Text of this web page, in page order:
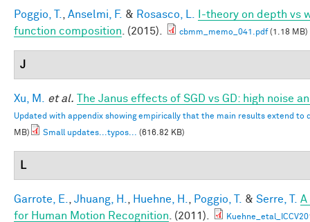
Poggio, T. Anselmi, F. & Rosasco, L.
I-theory on depth vs
function composition . (2015). cbmm_memo_041.pdf(1.18 MB)
J
Xu, M. et al. The Janus effects of SGD vs GD: high noise
Updated with appendix showing empirically that the main results extend to
MB)
Small updates...typos... (616.82 KB)
L
Garrote, E. Jhuang, H. Huehne, H. Poggio, T. & Serre, T.
A
for Human Motion Recognition . (2011).